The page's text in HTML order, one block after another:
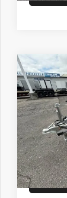
26
VIN:
Model:
In Stock
MSRP: